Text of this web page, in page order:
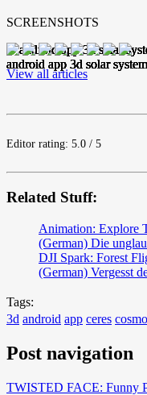
SCREENSHOTS
View all articles
Editor rating: 5.0 / 5
Related Stuff:
Animation: Explore
(German) Die
DJI Spark: Forest
(German) Vergesst
Tags:
3d android app ceres
Post navigation
TWISTED FACE: Funny